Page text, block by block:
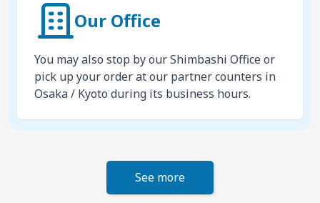
Our Office
You may also stop by our Shimbashi Office or
pick up your order at our partner counters in
Osaka / Kyoto during its business hours.
See more